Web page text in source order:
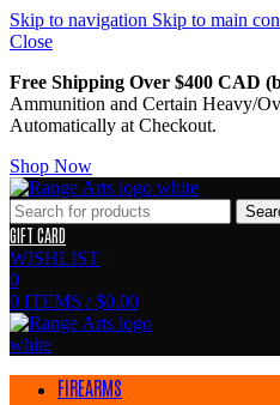
Skip to navigation Skip to main
Close
Free Shipping Over $400 CAD
Ammunition and Certain Heavy/
Automatically at Checkout.
Shop Now
GIFT CARD
WISHLIST
0
0 ITEMS / $0.00
FIREARMS